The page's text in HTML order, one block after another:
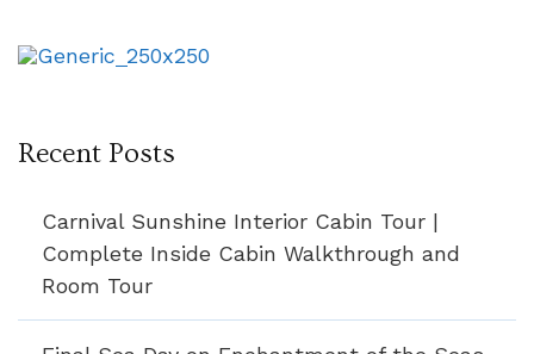
Recent Posts
Carnival Sunshine Interior Cabin Tour |
Complete Inside Cabin Walkthrough and
Room Tour